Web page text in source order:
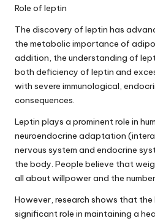
Role of leptin
The discovery of leptin has
the metabolic importance of
addition, the understanding of
both deficiency of leptin and
with severe immunological,
consequences.
Leptin plays a prominent role in
neuroendocrine adaptation
nervous system and endocrine
the body. People believe that
all aboutwillpower and the
However, research shows that
significant role in maintaining a